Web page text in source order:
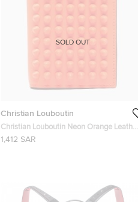
Christian Louboutin
Christian Louboutin Neon Orange Leather
Spikes Sifnos Wallet
1,412 SAR
SOLD OUT